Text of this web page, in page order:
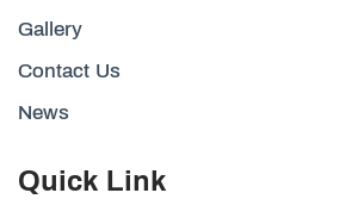
Gallery
Contact Us
News
Quick Link